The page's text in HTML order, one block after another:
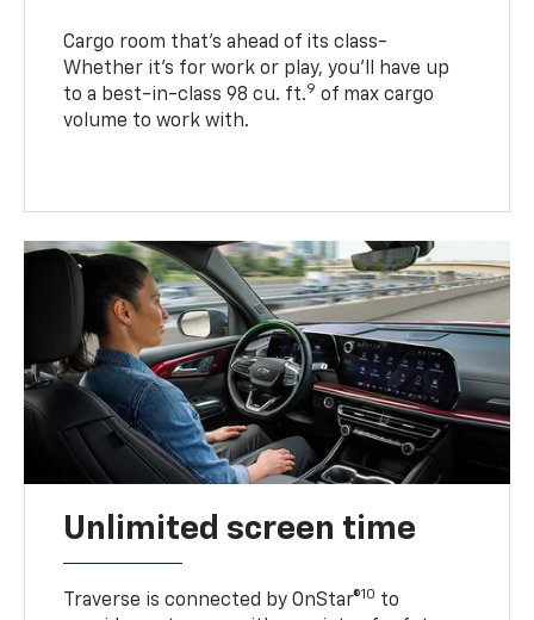
Cargo room that’s ahead of its class-
Whether it’s for work or play, you’ll have up
to a best-in-class 98 cu. ft.9 of max cargo
volume to work with.
Unlimited screen time
Traverse is connected by OnStar®10 to